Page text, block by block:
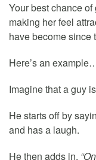
Your best chance
making her feel
have become since
Here’s an
Imagine that a guy
He starts off by
and has a laugh.
He then adds in,